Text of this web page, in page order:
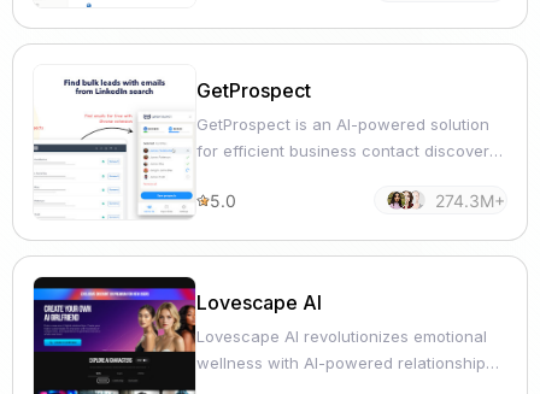
GetProspect
GetProspect is an AI-powered solution
for efficient business contact discovery
5.0 274.3M+
Lovescape AI
Lovescape AI revolutionizes emotional
wellness with AI-powered relationship